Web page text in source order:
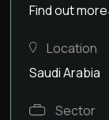
Find out more
Location
Saudi Arabia
Sector